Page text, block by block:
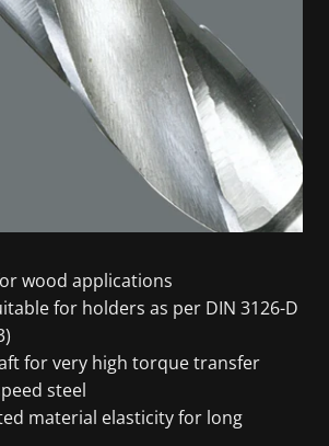
wood applications
for holders as per DIN 3126-D
for very high torque transfer
steel
material elasticity for long